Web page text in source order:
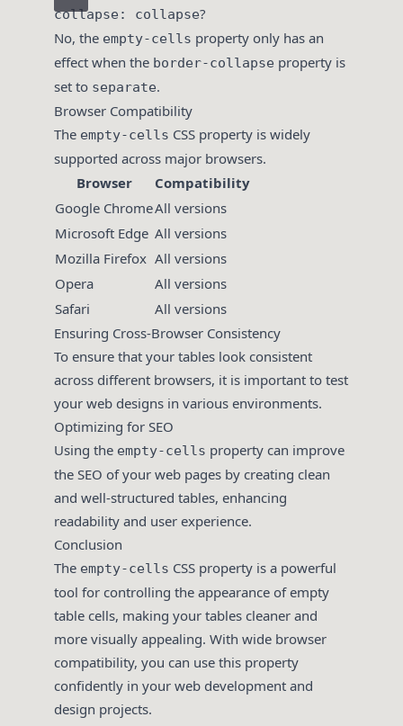
collapse: collapse?
No, the empty-cells property only has an
effect when the border-collapse property is
set to separate.
Browser Compatibility
The empty-cells CSS property is widely
supported across major browsers.
Browser
Compatibility
Google ChromeAll versions
Microsoft Edge All versions
Mozilla Firefox All versions
Opera
All versions
Safari
All versions
Ensuring Cross-Browser Consistency
To ensure that your tables look consistent
across different browsers, it is important to test
your web designs in various environments.
Optimizing for SEO
Using the empty-cells property can improve
the SEO of your web pages by creating clean
and well-structured tables, enhancing
readability and user experience.
Conclusion
The empty-cells CSS property is a powerful
tool for controlling the appearance of empty
table cells, making your tables cleaner and
more visually appealing. With wide browser
compatibility, you can use this property
confidently in your web development and
design projects.